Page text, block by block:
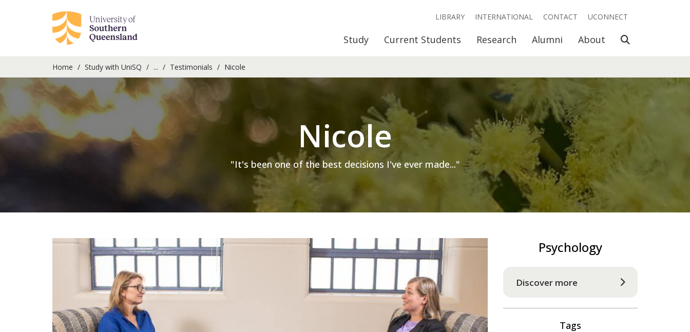
Study Current Students Research Alumni About Open Search
LIBRARY INTERNATIONAL CONTACT UCONNECT
Home Study with UniSQ ... Testimonials Nicole
Nicole
"It's been one of the best decisions I've ever made..."
Psychology
Discover more
Tags